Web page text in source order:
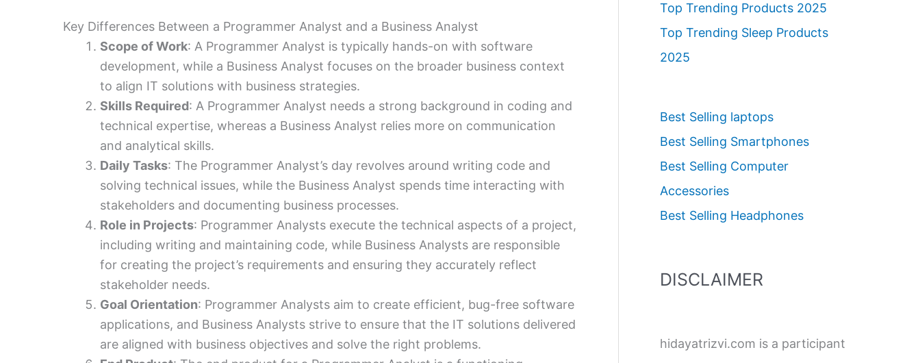
Key Differences Between a Programmer Analyst and a Business Analyst
Scope of Work: A Programmer Analyst is typically hands-on with software
development, while a Business Analyst focuses on the broader business context
to align IT solutions with business strategies.
Skills Required: A Programmer Analyst needs a strong background in coding and
technical expertise, whereas a Business Analyst relies more on communication
and analytical skills.
Daily Tasks: The Programmer Analyst’s day revolves around writing code and
solving technical issues, while the Business Analyst spends time interacting with
stakeholders and documenting business processes.
Role in Projects: Programmer Analysts execute the technical aspects of a project,
including writing and maintaining code, while Business Analysts are responsible
for creating the project’s requirements and ensuring they accurately reflect
stakeholder needs.
Goal Orientation: Programmer Analysts aim to create efficient, bug-free software
applications, and Business Analysts strive to ensure that the IT solutions delivered
are aligned with business objectives and solve the right problems.
Top Trending Products 2025
Top Trending Sleep Products
2025
Best Selling laptops
Best Selling Smartphones
Best Selling Computer
Accessories
Best Selling Headphones
DISCLAIMER
hidayatrizvi.com is a participant